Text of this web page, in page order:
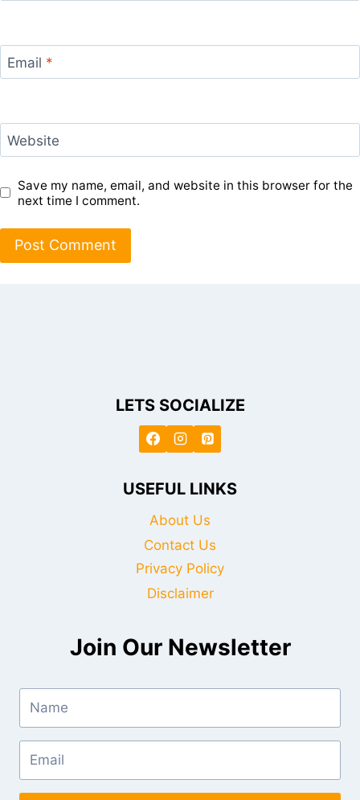
Email *
Website
Save my name, email, and website in this browser for the
next time I comment.
LETS SOCIALIZE
USEFUL LINKS
About Us
Contact Us
Privacy Policy
Disclaimer
Join Our Newsletter